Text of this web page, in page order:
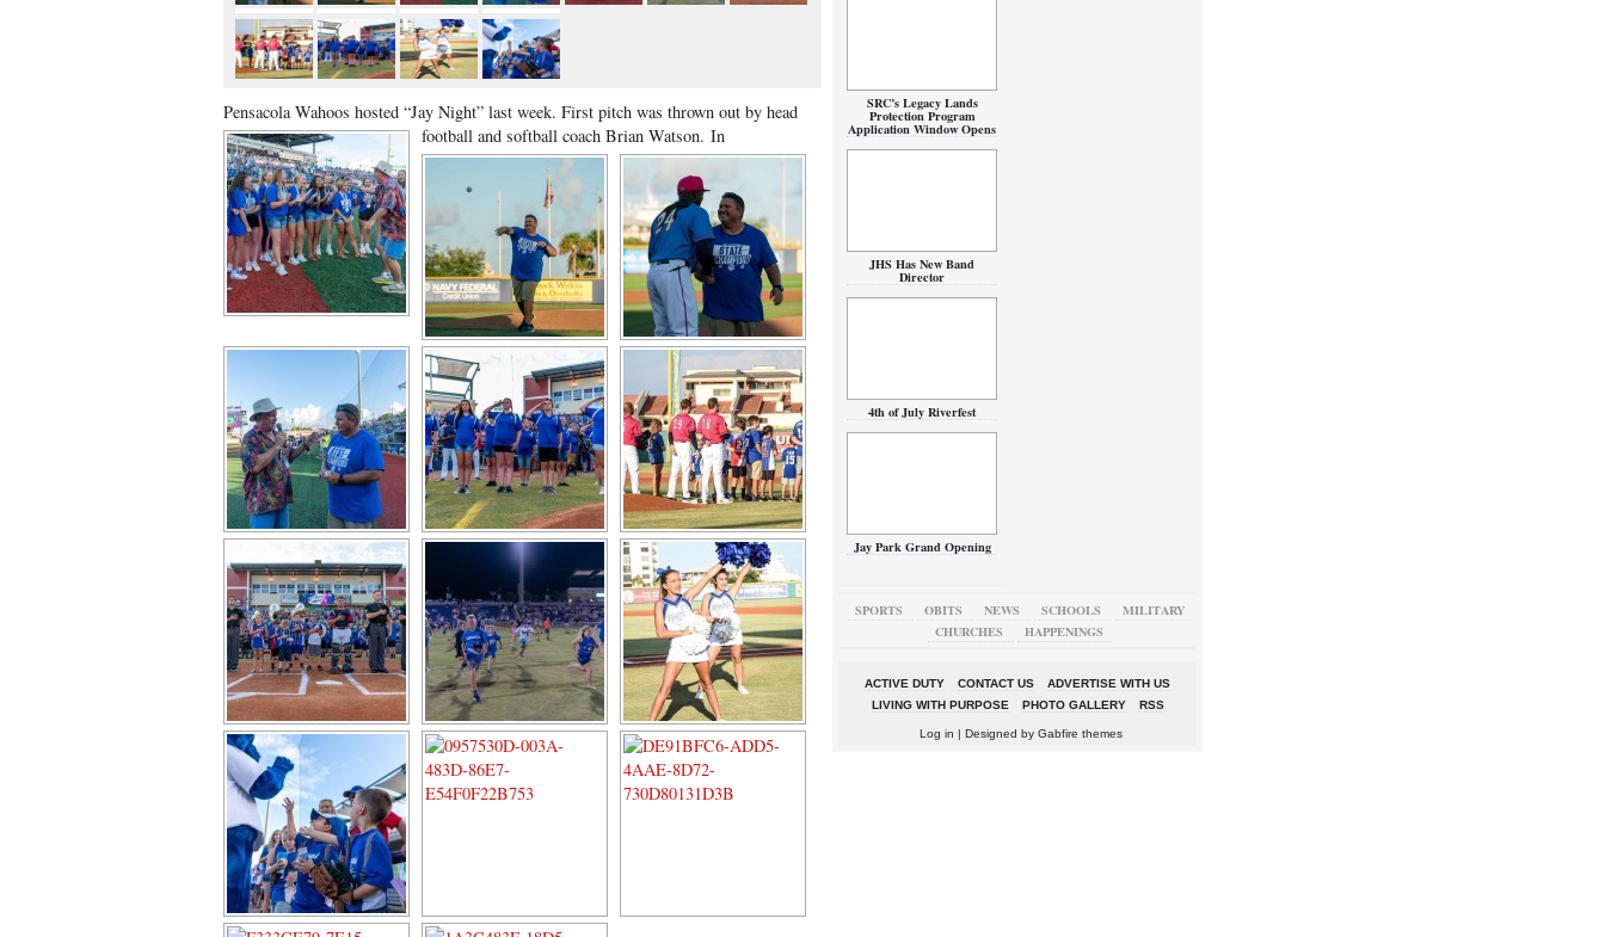
Pensacola Wahoos hosted “Jay Night” last week. First pitch was thrown out by head
football and softball coach Brian Watson. In
SRC’s Legacy Lands
Protection Program
Application Window Opens
JHS Has New Band
Director
4th of July Riverfest
Jay Park Grand Opening
SPORTS OBITS NEWS SCHOOLS
MILITARY
CHURCHES
HAPPENINGS
ACTIVE DUTY CONTACT US
ADVERTISE WITH US
LIVING WITH PURPOSE
PHOTO GALLERY RSS
Log in | Designed by Gabfire themes